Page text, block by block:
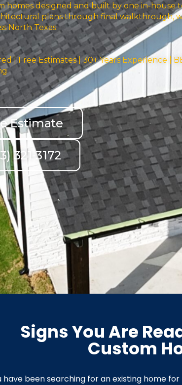
homes designed and built by one in-house
plans through final walkthrough,
North Texas.
| Free Estimates | 30+ Years Experience |
Estimate
321-3172
Signs You Are
Custom
have been searching for an existing home